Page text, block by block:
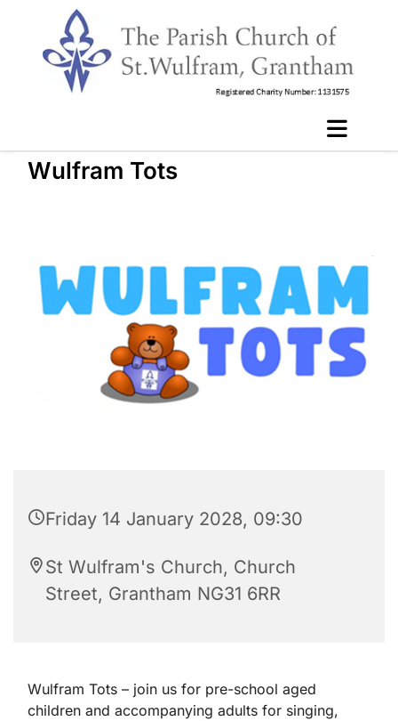
Wulfram Tots
Friday 14 January 2028, 09:30
St Wulfram's Church, Church
Street, Grantham NG31 6RR
Wulfram Tots – join us for pre-school aged
children and accompanying adults for singing,